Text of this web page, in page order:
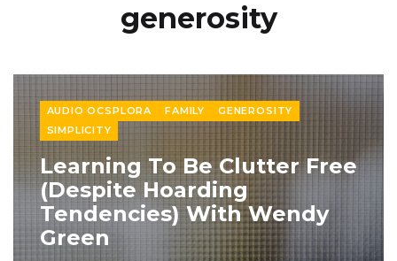
generosity
AUDIO OCSPLORA FAMILY
GENEROSITY
SIMPLICITY
Learning To Be Clutter Free
(Despite Hoarding
Tendencies) With Wendy
Green